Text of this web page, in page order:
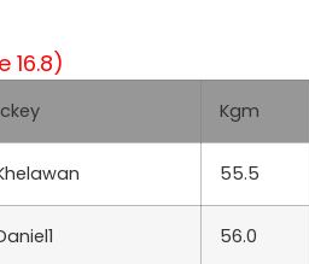
16.8)
Kgm
55.5
56.0